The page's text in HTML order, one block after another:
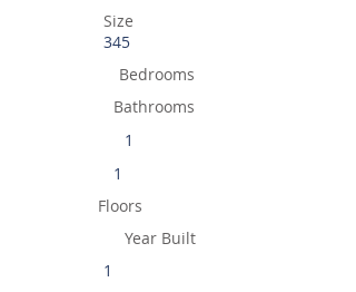
Size
345
Bedrooms
Bathrooms
1
1
Floors
Year Built
1